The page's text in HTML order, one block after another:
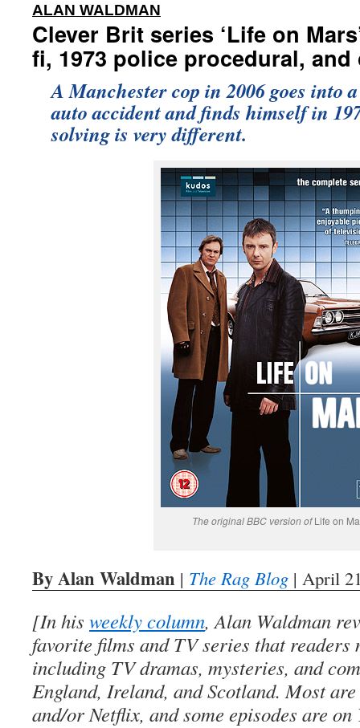
ALAN WALDMAN
Clever Brit series ‘Life on
fi, 1973 police procedural, and
A Manchester cop in 2006 goes into
auto accident and finds himself in
solving is very different.
The original BBC version ofLife on
By Alan Waldman | The Rag Blog | April
[In his weekly column, Alan Waldman
favorite films and TV series that readers
including TV dramas, mysteries, and
England, Ireland, and Scotland. Most
and/or Netflix, and some episodes are on